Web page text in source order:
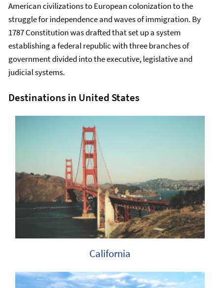
American civilizations to European colonization to the
struggle for independence and waves of immigration. By
1787 Constitution was drafted that set up a system
establishing a federal republic with three branches of
government divided into the executive, legislative and
judicial systems.
Destinations in United States
California